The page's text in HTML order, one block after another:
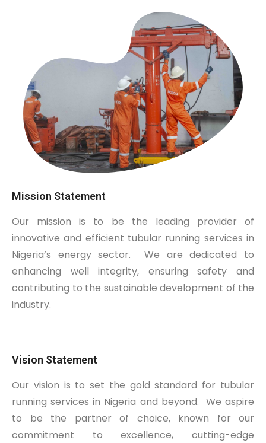
Mission Statement
Our mission is to be the leading provider of
innovative and efficient tubular running services in
Nigeria’s energy sector.
We are dedicated to
enhancing well integrity, ensuring safety and
contributing to the sustainable development of the
industry.
Vision Statement
Our vision is to set the gold standard for tubular
running services in Nigeria and beyond. We aspire
to be the partner of choice, known for our
commitment to excellence, cutting-edge